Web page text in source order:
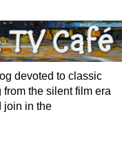
devoted to classic
the silent film era
join in the